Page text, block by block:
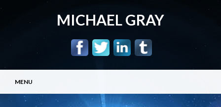
MICHAEL GRAY
Main menu
content
MENU